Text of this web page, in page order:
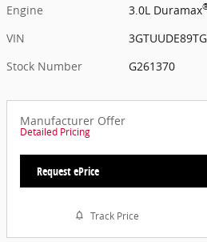
Engine
3.0L Duramax
VIN
Stock Number
G261370
Manufacturer Offer
Detailed Pricing
Request ePrice
Track Price